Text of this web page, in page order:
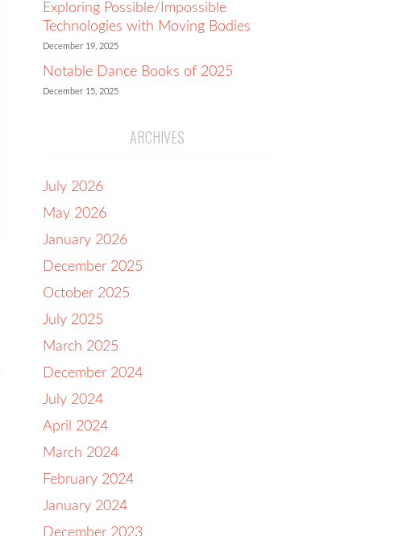
Exploring Possible/Impossible
Technologies with Moving Bodies
December 19, 2025
Notable Dance Books of 2025
December 15, 2025
ARCHIVES
July 2026
May 2026
January 2026
December 2025
October 2025
July 2025
March 2025
December 2024
July 2024
April 2024
March 2024
February 2024
January 2024
December 2023